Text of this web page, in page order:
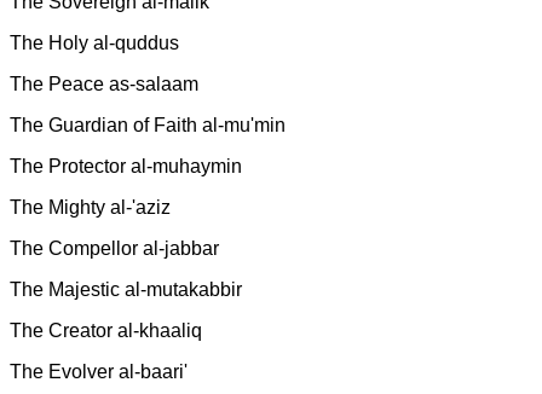
The Holy al-quddus
The Peace as-salaam
The Guardian of Faith al-mu'min
The Protector al-muhaymin
The Mighty al-'aziz
The Compellor al-jabbar
The Majestic al-mutakabbir
The Creator al-khaaliq
The Evolver al-baari'